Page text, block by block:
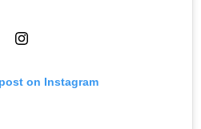
on Instagram